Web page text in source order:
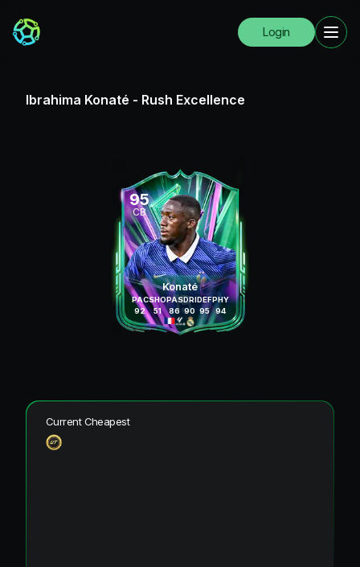
Login
Ibrahima Konaté - Rush Excellence
95
CB
Konaté
PAC
92
SHO
51
PAS
86
DRI
90
DEF
95
PHY
94
Current Cheapest